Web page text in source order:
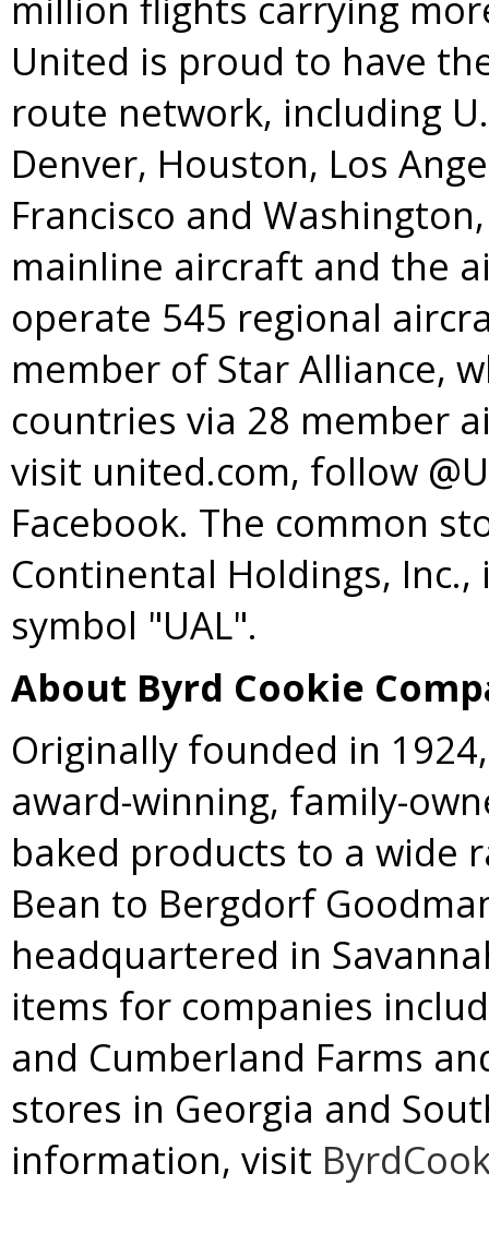
United is proud to have
route network, including
Denver, Houston, Los
Francisco and Washington,
mainline aircraft and the
operate 545 regional
member ofStar Alliance,
countries via 28 member
visit united.com, follow
Facebook. The common
Continental Holdings,
symbol "UAL".
About Byrd Cookie
Originally founded in
award-winning, family-
baked products to a wide
Bean to Bergdorf
headquartered in
items for companies
and Cumberland Farms
stores in Georgia and
information, visit